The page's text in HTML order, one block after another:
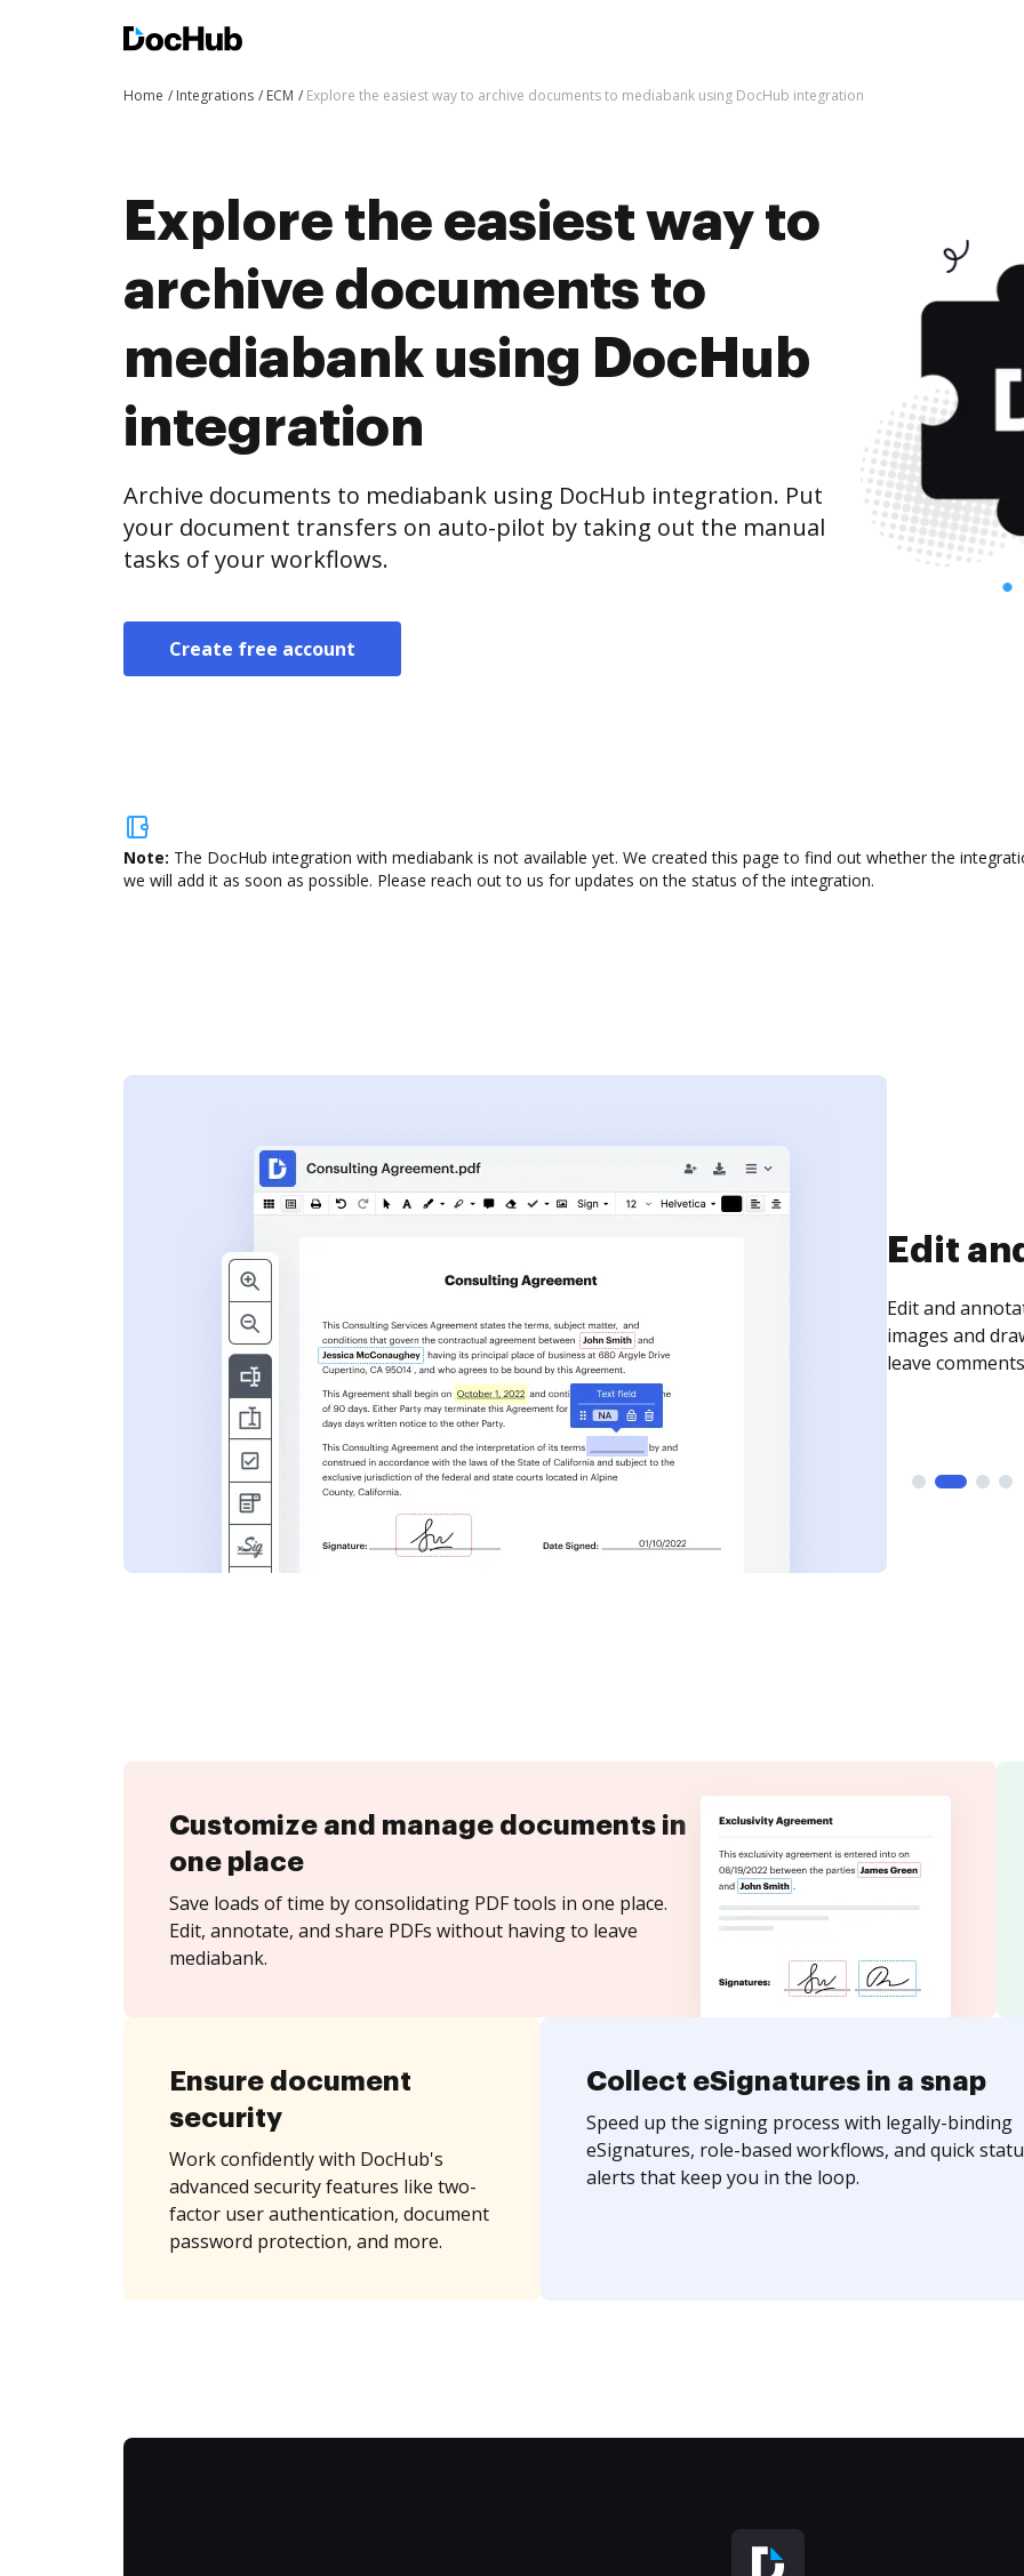
Home Integrations ECM Explore the easiest way to archive documents to mediabank using DocHub integration
Explore the easiest way to
archive documents to
mediabank using DocHub
integration
Archive documents to mediabank using DocHub integration. Put
your document transfers on auto-pilot by taking out the manual
tasks of your workflows.
Create free account
Note: The DocHub integration with mediabank is not available yet. We created this page to find out whether the
we will add it as soon as possible. Please reach out to us for updates on the status of the integration.
Sign
Sign a
need to get it
time your
Customize and manage documents in
one place
Save loads of time by consolidating PDF tools in one place.
Edit, annotate, and share PDFs without having to leave
mediabank.
Ensure document
security
Work confidently with DocHub's
advanced security features like two-
factor user authentication, document
password protection, and more.
Collect eSignatures in a snap
Speed up the signing process with legally-binding
eSignatures, role-based workflows, and quick
alerts that keep you in the loop.